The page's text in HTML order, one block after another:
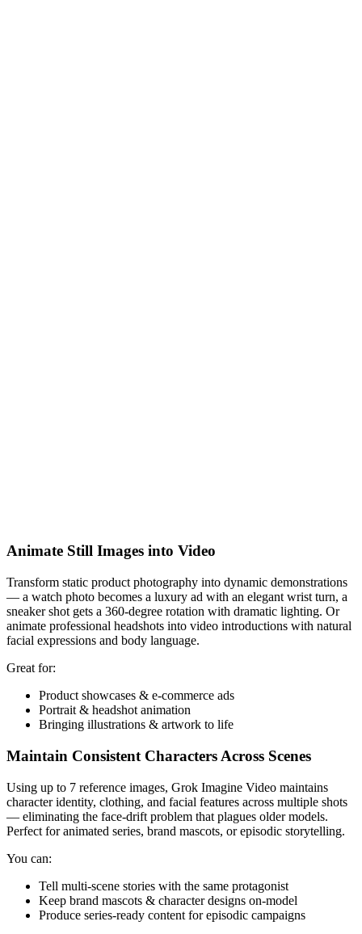
Animate Still Images into Video
Transform static product photography into dynamic demonstrations
— a watch photo becomes a luxury ad with an elegant wrist turn, a
sneaker shot gets a 360-degree rotation with dramatic lighting. Or
animate professional headshots into video introductions with natural
facial expressions and body language.
Great for:
Product showcases & e-commerce ads
Portrait & headshot animation
Bringing illustrations & artwork to life
Maintain Consistent Characters Across Scenes
Using up to 7 reference images, Grok Imagine Video maintains
character identity, clothing, and facial features across multiple shots
— eliminating the face-drift problem that plagues older models.
Perfect for animated series, brand mascots, or episodic storytelling.
You can:
Tell multi-scene stories with the same protagonist
Keep brand mascots & character designs on-model
Produce series-ready content for episodic campaigns